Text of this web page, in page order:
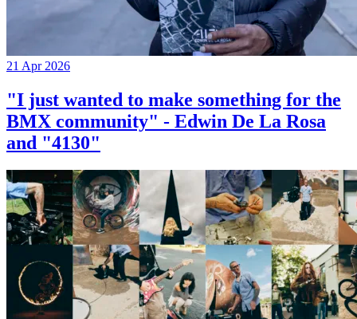
21 Apr 2026
"I just wanted to make something for the
BMX community" - Edwin De La Rosa
and "4130"